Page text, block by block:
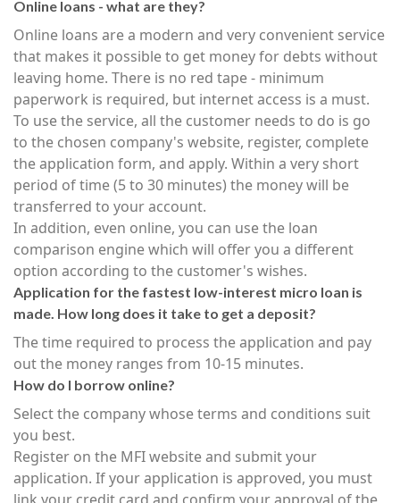
Online loans - what are they?
Online loans are a modern and very convenient service
that makes it possible to get money for debts without
leaving home. There is no red tape - minimum
paperwork is required, but internet access is a must.
To use the service, all the customer needs to do is go
to the chosen company's website, register, complete
the application form, and apply. Within a very short
period of time (5 to 30 minutes) the money will be
transferred to your account.
In addition, even online, you can use the loan
comparison engine which will offer you a different
option according to the customer's wishes.
Application for the fastest low-interest micro loan is
made. How long does it take to get a deposit?
The time required to process the application and pay
out the money ranges from 10-15 minutes.
How do I borrow online?
Select the company whose terms and conditions suit
you best.
Register on the MFI website and submit your
application. If your application is approved, you must